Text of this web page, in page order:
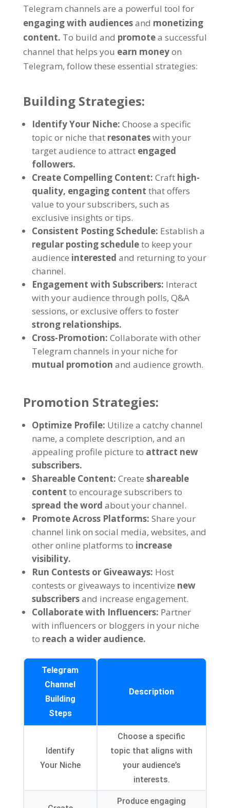
Telegram channels are a powerful tool for
engaging with audiencesand monetizing
content. To build and promotea successful
channel that helps you earn moneyon
Telegram, follow these essential strategies:
Building Strategies:
Identify Your Niche: Choose a specific
topic or niche that resonateswith your
target audience to attract engaged
followers.
Create Compelling Content: Craft high-
quality, engaging content that offers
value to your subscribers, such as
exclusive insights or tips.
Consistent Posting Schedule: Establish a
regular posting scheduleto keep your
audience interested and returning to your
channel.
Engagement with Subscribers: Interact
with your audience through polls, Q&A
sessions, or exclusive offers to foster
strong relationships.
Cross-Promotion: Collaborate with other
Telegram channels in your niche for
mutual promotion and audience growth.
Promotion Strategies:
Optimize Profile: Utilize a catchy channel
name, a complete description, and an
appealing profile picture to attract new
subscribers.
Shareable Content: Create shareable
content to encourage subscribers to
spread the word about your channel.
Promote Across Platforms: Share your
channel link on social media, websites, and
other online platforms to increase
visibility.
Run Contests or Giveaways: Host
contests or giveaways to incentivize new
subscribersand increase engagement.
Collaborate with Influencers: Partner
with influencers or bloggers in your niche
to reach a wider audience.
Telegram
Channel
Building
Steps
Description
Identify
Your Niche
Choose a specific
topic that aligns with
your audience’s
interests.
Produce engaging